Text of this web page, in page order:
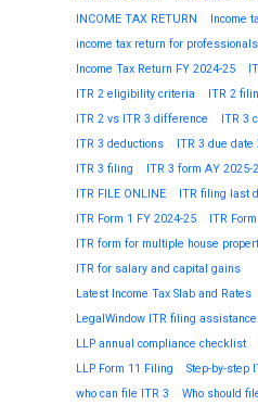
INCOME TAX RETURN
Income
income tax return for professionals
Income Tax Return FY 2024-25
ITR 2 eligibility criteria
ITR 2
ITR 2 vs ITR 3 difference
ITR 3
ITR 3 deductions
ITR 3 due date
ITR 3 filing
ITR 3 form AY 2025-
ITR FILE ONLINE
ITR filing last
ITR Form 1 FY 2024-25
ITR
ITR form for multiple house
ITR for salary and capital gains
Latest Income Tax Slab and Rates
LegalWindow ITR filing assistance
LLP annual compliance checklist
LLP Form 11 Filing
Step-by-step
who can file ITR 3
Who should